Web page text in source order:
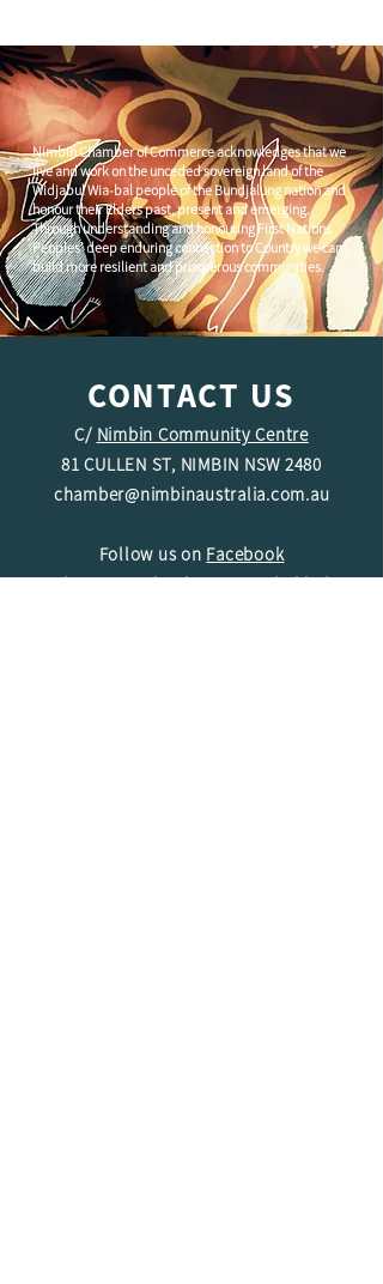
Nimbin Chamber of Commerce acknowledges that we
live and work on the unceded sovereign land of the
Widjabul Wia-bal people of the Bundjalung nation and
honour their Elders past, present and emerging.
Through understanding and honouring First Nations
Peoples' deep enduring connection to Country we can
build more resilient and prosperous communities.
CONTACT US
C/ Nimbin Community Centre
81 CULLEN ST, NIMBIN NSW 2480
chamber@nimbinaustralia.com.au
Follow us on Facebook
Join our Facebook Group -Nimbin in